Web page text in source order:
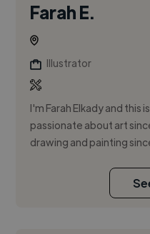
Farah E.
Illustrator
I'm Farah Elkady and this
passionate about art
drawing and painting